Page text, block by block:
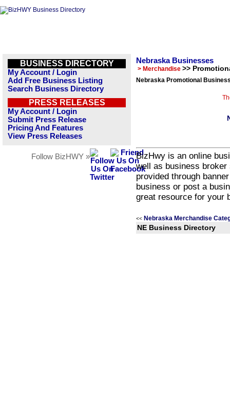
BUSINESS DIRECTORY
My Account / Login
Add Free Business Listing
Search Business Directory
PRESS RELEASES
My Account / Login
Submit Press Release
Pricing And Features
View Press Releases
Follow BizHWY »
Nebraska Businesses
> Merchandise >>
Nebraska Promotional
BizHwy is an online
well as business
provided through
business or post a
great resource for your
<< Nebraska Merchandise
NE Business Directory